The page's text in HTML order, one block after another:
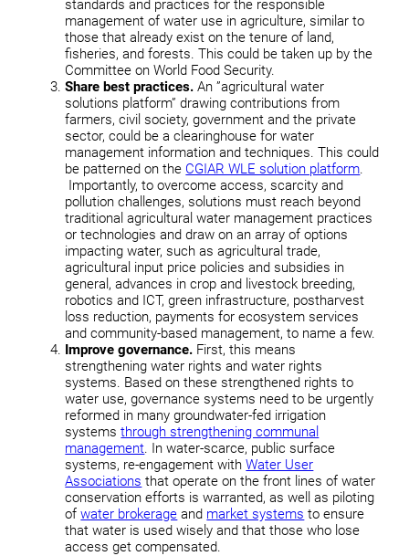
standards and practices for the responsible
management of water use in agriculture, similar to
those that already exist on the tenure of land,
fisheries, and forests. This could be taken up by the
Committee on World Food Security.
Share best practices. An ”agricultural water
solutions platform” drawing contributions from
farmers, civil society, government and the private
sector, could be a clearinghouse for water
management information and techniques. This could
be patterned on the CGIAR WLE solution platform.
Importantly, to overcome access, scarcity and
pollution challenges, solutions must reach beyond
traditional agricultural water management practices
or technologies and draw on an array of options
impacting water, such as agricultural trade,
agricultural input price policies and subsidies in
general, advances in crop and livestock breeding,
robotics and ICT, green infrastructure, postharvest
loss reduction, payments for ecosystem services
and community-based management, to name a few.
Improve governance. First, this means
strengthening water rights and water rights
systems. Based on these strengthened rights to
water use, governance systems need to be urgently
reformed in many groundwater-fed irrigation
systemsthrough strengthening communal
management. In water-scarce, public surface
systems, re-engagement withWater User
Associations that operate on the front lines of water
conservation efforts is warranted, as well as piloting
ofwater brokerage and market systems to ensure
that water is used wisely and that those who lose
access get compensated.